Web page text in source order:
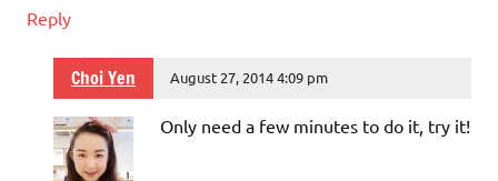
Reply
Choi Yen August 27, 2014 4:09 pm
Only need a few minutes to do it, try it!